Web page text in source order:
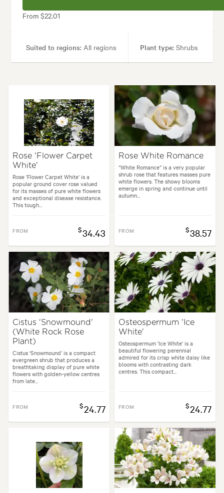
From $22.01
Suited to regions: All regions Plant type: Shrubs
Flowering time: Spring, Summer
Tolerances: Coastal, Hardy
Garden uses: Containers, Culinary, Hedging, Living areas, Pool areas
City & Courtyard, Coastal, Formal, Frontyard, Japanese,
Rose 'Flower Carpet
White'
Rose 'Flower Carpet White' is a
popular ground cover rose valued
for its masses of pure white flowers
and exceptional disease resistance.
This tough...
FROM $34.43
Rose White Romance
“White Romance” is a very popular
shrub rose that features masses pure
white flowers. The showy blooms
emerge in spring and continue until
autumn...
FROM $38.57
Cistus 'Snowmound'
(White Rock Rose
Plant)
Cistus ‘Snowmound’ is a compact
evergreen shrub that produces a
breathtaking display of pure white
flowers with golden-yellow centres
from late...
FROM $24.77
Osteospermum 'Ice
White'
Osteospermum 'Ice White' is a
beautiful flowering perennial
admired for its crisp white daisy like
blooms with contrasting dark
centres. This compact...
FROM $24.77